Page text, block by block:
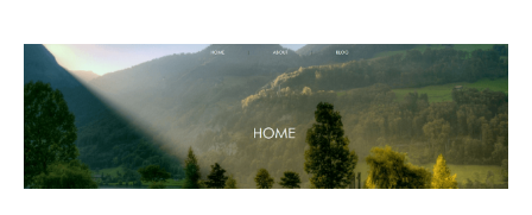
Link
Styles
2025